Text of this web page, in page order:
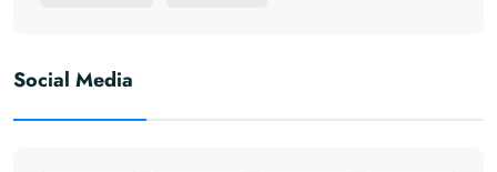
Social Media